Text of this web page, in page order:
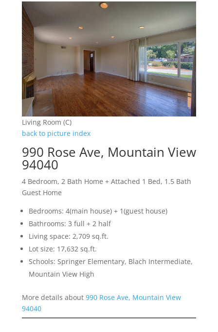
Living Room (C)
back to picture index
990 Rose Ave, Mountain View
94040
4 Bedroom, 2 Bath Home + Attached 1 Bed, 1.5 Bath
Guest Home
Bedrooms: 4(main house) + 1(guest house)
Bathrooms: 3 full + 2 half
Living space: 2,709 sq.ft.
Lot size: 17,632 sq.ft.
Schools: Springer Elementary, Blach Intermediate,
Mountain View High
More details about 990 Rose Ave, Mountain View
94040